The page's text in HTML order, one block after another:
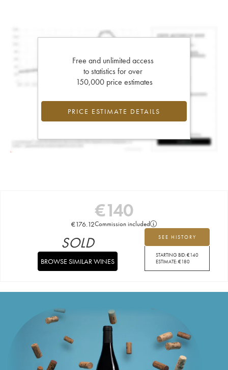
Free and unlimited access
to statistics for over
150,000 price estimates
PRICE ESTIMATE DETAILS
€140
€176.12Commission included
SEE HISTORY
STARTING BID:€140
ESTIMATE:€180
SOLD
BROWSE SIMILAR WINES